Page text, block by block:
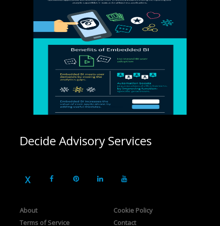
Decide Advisory Services
About
Terms of Service
Cookie Policy
Contact